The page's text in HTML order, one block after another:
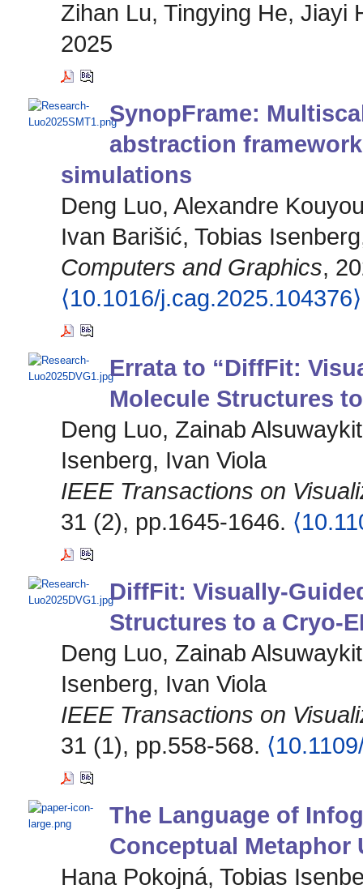
Zihan Lu, Tingying He, Jiayi
2025
SynopFrame:
abstraction
simulations
Deng Luo, Alexandre
Ivan Barišić, Tobias
Computers and Graphics,
⟨10.1016/j.cag.2025.104376⟩
Errata to “DiffFit:
Molecule Structures
Deng Luo, Zainab
Isenberg, Ivan Viola
IEEE Transactions on
31 (2), pp.1645-1646.
DiffFit: Visually-
Structures to a Cryo-
Deng Luo, Zainab
Isenberg, Ivan Viola
IEEE Transactions on
31 (1), pp.558-568.
The Language of
Conceptual
Hana Pokojná, Tobias